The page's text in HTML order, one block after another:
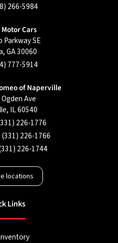
266-5984
Cars
Parkway SE
,GA30060
777-5914
of Naperville
Ave
, IL60540
226-1776
(331) 226-1766
226-1744
locations
Links